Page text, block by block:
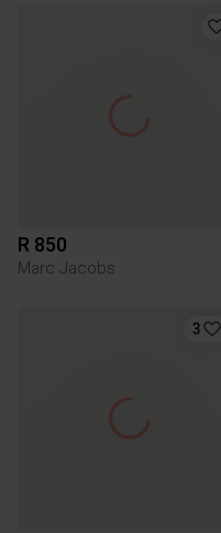
R 850
Marc Jacobs
3